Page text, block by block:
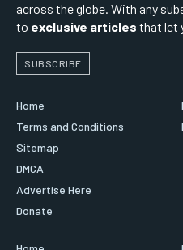
across the globe. With any
to exclusive articles that let
SUBSCRIBE
Home
Terms and Conditions
Sitemap
DMCA
Advertise Here
Donate